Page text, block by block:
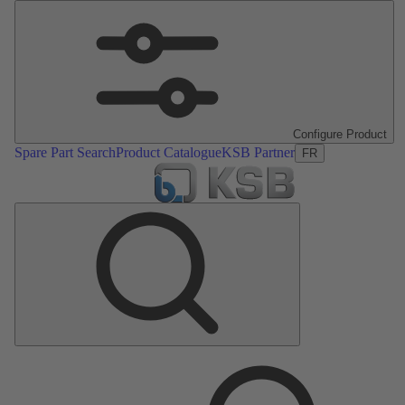
Configure Product
Spare Part SearchProduct CatalogueKSB Partner FR